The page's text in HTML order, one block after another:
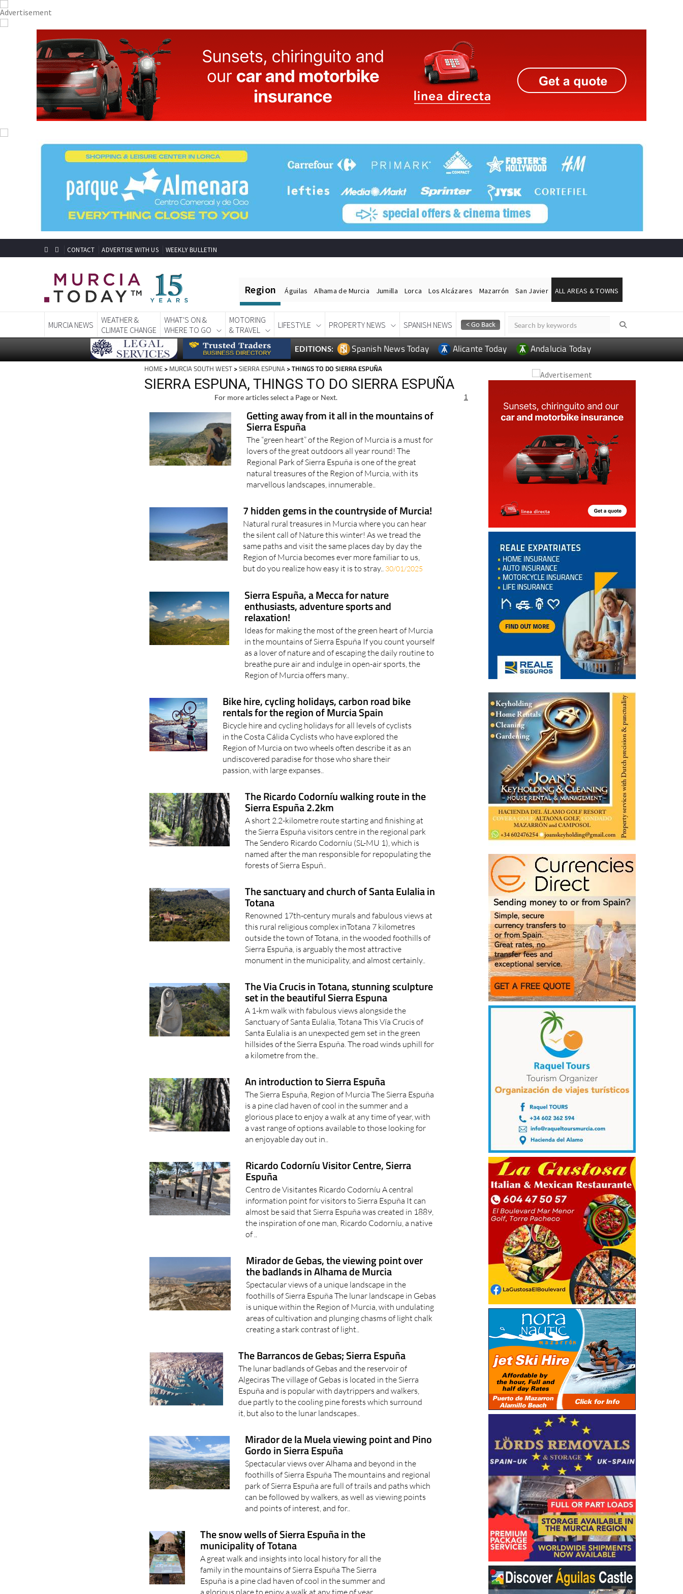
CONTACT ADVERTISE WITH US WEEKLY BULLETIN
Region Águilas Alhama de Murcia Jumilla Lorca Los Alcázares Mazarrón San Javier ALL AREAS & TOWNS
MURCIA NEWS
WEATHER &
CLIMATE CHANGE
WHAT'S ON &
WHERE TO GO
MOTORING
& TRAVEL
LIFESTYLE PROPERTY NEWS SPANISH NEWS
EDITIONS: Spanish News Today Alicante Today Andalucia Today
HOME > MURCIA SOUTH WEST >SIERRA ESPUNA > THINGS TO DO SIERRA ESPUÑA
SIERRA ESPUNA, THINGS TO DO SIERRA ESPUÑA
For more articles select a Page or Next. 1
Getting away from it all in the mountains of
Sierra Espuña
The “green heart” of the Region of Murcia is a must for
lovers of the great outdoors all year round! The
Regional Park of Sierra Espuña is one of the great
natural treasures of the Region of Murcia, with its
marvellous landscapes, innumerable..
7 hidden gems in the countryside of Murcia!
Natural rural treasures in Murcia where you can hear
the silent call of Nature this winter! As we tread the
same paths and visit the same places day by day the
Region of Murcia becomes ever more familiar to us,
but do you realize how easy it is to stray.. 30/01/2025
Sierra Espuña, a Mecca for nature
enthusiasts, adventure sports and
relaxation!
Ideas for making the most of the green heart of Murcia
in the mountains of Sierra Espuña If you count yourself
as a lover of nature and of escaping the daily routine to
breathe pure air and indulge in open-air sports, the
Region of Murcia offers many..
Bike hire, cycling holidays, carbon road bike
rentals for the region of Murcia Spain
Bicycle hire and cycling holidays for all levels of cyclists
in the Costa Cálida Cyclists who have explored the
Region of Murcia on two wheels often describe it as an
undiscovered paradise for those who share their
passion, with large expanses..
The Ricardo Codorníu walking route in the
Sierra Espuña 2.2km
A short 2.2-kilometre route starting and finishing at
the Sierra Espuña visitors centre in the regional park
The Sendero Ricardo Codorníu (SL-MU 1), which is
named after the man responsible for repopulating the
forests of Sierra Espuñ..
The sanctuary and church of Santa Eulalia in
Totana
Renowned 17th-century murals and fabulous views at
this rural religious complex inTotana 7 kilometres
outside the town of Totana, in the wooded foothills of
Sierra Espuña, is arguably the most attractive
monument in the municipality, and almost certainly..
The Via Crucis in Totana, stunning sculpture
set in the beautiful Sierra Espuna
A 1-km walk with fabulous views alongside the
Sanctuary of Santa Eulalia, Totana This Vía Crucis of
Santa Eulalia is an unexpected gem set in the green
hillsides of the Sierra Espuña. The road winds uphill for
a kilometre from the..
An introduction to Sierra Espuña
The Sierra Espuña, Region of Murcia The Sierra Espuña
is a pine clad haven of cool in the summer and a
glorious place to enjoy a walk at any time of year, with
a vast range of options available to those looking for
an enjoyable day out in..
Ricardo Codorníu Visitor Centre, Sierra
Espuña
Centro de Visitantes Ricardo Codorníu A central
information point for visitors to Sierra Espuña It can
almost be said that Sierra Espuña was created in 1889,
the inspiration of one man, Ricardo Codorníu, a native
of ..
Mirador de Gebas, the viewing point over
the badlands in Alhama de Murcia
Spectacular views of a unique landscape in the
foothills of Sierra Espuña The lunar landscape in Gebas
is unique within the Region of Murcia, with undulating
areas of cultivation and plunging chasms of light chalk
creating a stark contrast of light..
The Barrancos de Gebas; Sierra Espuña
The lunar badlands of Gebas and the reservoir of
Algeciras The village of Gebas is located in the Sierra
Espuña and is popular with daytrippers and walkers,
due partly to the cooling pine forests which surround
it, but also to the lunar landscapes..
Mirador de la Muela viewing point and Pino
Gordo in Sierra Espuña
Spectacular views over Alhama and beyond in the
foothills of Sierra Espuña The mountains and regional
park of Sierra Espuña are full of trails and paths which
can be followed by walkers, as well as viewing points
and points of interest, and for..
The snow wells of Sierra Espuña in the
municipality of Totana
A great walk and insights into local history for all the
family in the mountains of Sierra Espuña The Sierra
Espuña is a pine clad haven of cool in the summer and
a glorious place to enjoy a walk at any time of year,